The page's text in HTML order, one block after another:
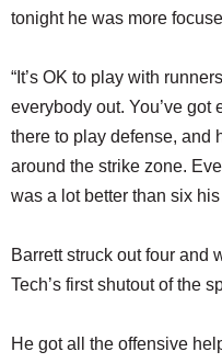
tonight he was more
“It’s OK to play with
everybody out. You’ve
there to play defense, and
around the strike zone.
was a lot better than six
Barrett struck out four and
Tech’s first shutout of the
He got all the offensive